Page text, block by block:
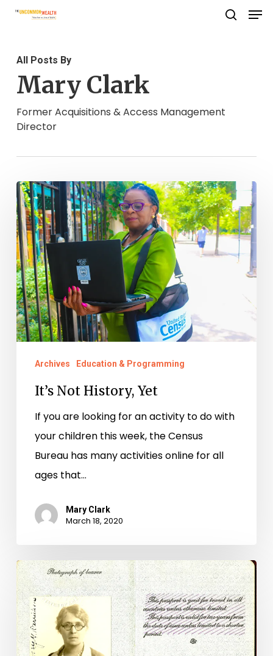
Skip
content
All Posts By
Mary Clark
Former Acquisitions & Access Management
Director
It’s
Not
History,
Yet
Archives Education & Programming
It’s Not History, Yet
If you are looking for an activity to do with
your children this week, the Census
Bureau has many activities online for all
ages that…
Mary Clark
March 18, 2020
“If
They
Consent
to
Leave